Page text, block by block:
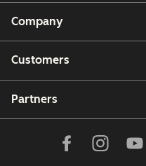
Company
Customers
Partners